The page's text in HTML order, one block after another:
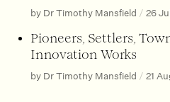
by Dr Timothy Mansfield / 26
Pioneers, Settlers,
Innovation Works
by Dr Timothy Mansfield / 21